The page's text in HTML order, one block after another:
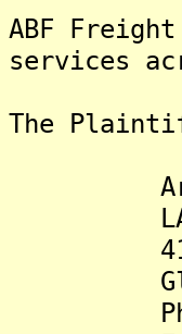
ABF
services
The
Arby
410
Phone: